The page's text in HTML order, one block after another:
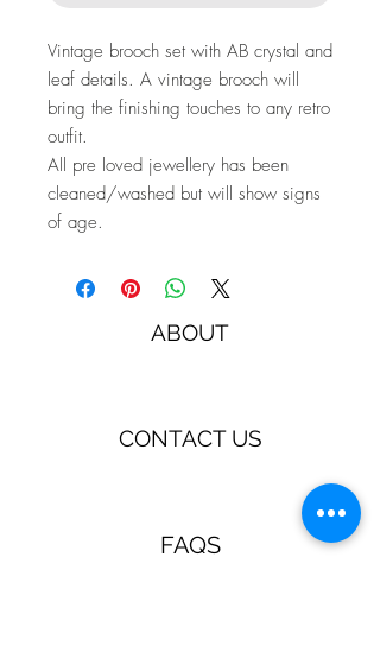
Vintage brooch set with AB crystal and
leaf details. A vintage brooch will
bring the finishing touches to any retro
outfit.
All pre loved jewellery has been
cleaned/washed but will show signs
of age.
ABOUT
CONTACT US
FAQS